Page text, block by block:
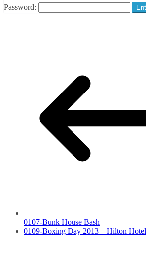
Password:
0107-Bunk House Bash
0109-Boxing Day 2013 – Hilton Hotel